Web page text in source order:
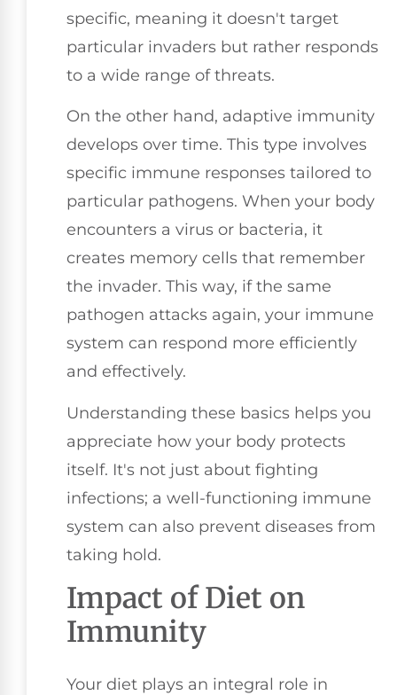
specific, meaning it doesn't target
particular invaders but rather responds
to a wide range of threats.
On the other hand, adaptive immunity
develops over time. This type involves
specific immune responses tailored to
particular pathogens. When your body
encounters a virus or bacteria, it
creates memory cells that remember
the invader. This way, if the same
pathogen attacks again, your immune
system can respond more efficiently
and effectively.
Understanding these basics helps you
appreciate how your body protects
itself. It's not just about fighting
infections; a well-functioning immune
system can also prevent diseases from
taking hold.
Impact of Diet on
Immunity
Your diet plays an integral role in